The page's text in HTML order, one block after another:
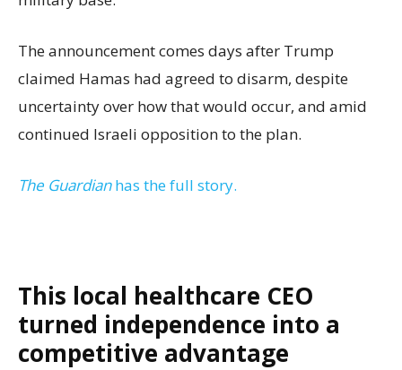
The announcement comes days after Trump
claimed Hamas had agreed to disarm, despite
uncertainty over how that would occur, and amid
continued Israeli opposition to the plan.
The Guardianhas the full story.
This local healthcare CEO
turned independence into a
competitive advantage